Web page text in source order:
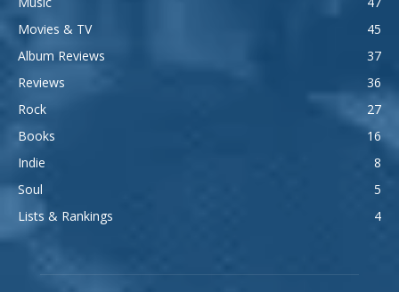
Movies & TV
45
Album Reviews
37
Reviews
36
Rock
27
Books
16
Indie
8
Soul
5
Lists & Rankings
4